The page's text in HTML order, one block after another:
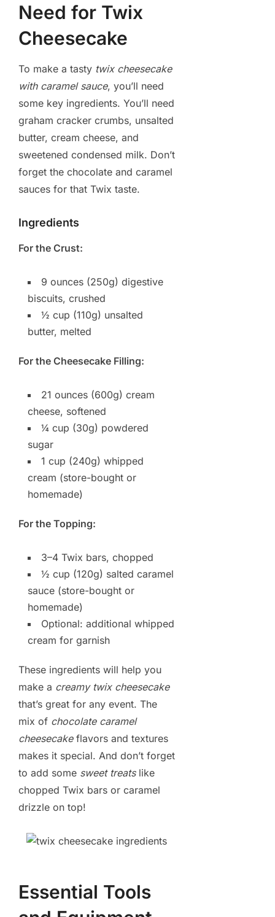
Need for Twix
Cheesecake
To make a tasty twix cheesecake
with caramel sauce, you’ll need
some key ingredients. You’ll need
graham cracker crumbs, unsalted
butter, cream cheese, and
sweetened condensed milk. Don’t
forget the chocolate and caramel
sauces for that Twix taste.
Ingredients
For the Crust:
9 ounces (250g) digestive
biscuits, crushed
½ cup (110g) unsalted
butter, melted
For the Cheesecake Filling:
21 ounces (600g) cream
cheese, softened
¼ cup (30g) powdered
sugar
1 cup (240g) whipped
cream (store-bought or
homemade)
For the Topping:
3–4 Twix bars, chopped
½ cup (120g) salted caramel
sauce (store-bought or
homemade)
Optional: additional whipped
cream for garnish
These ingredients will help you
make a creamy twix cheesecake
that’s great for any event. The
mix of chocolate caramel
cheesecakeflavors and textures
makes it special. And don’t forget
to add some sweet treatslike
chopped Twix bars or caramel
drizzle on top!
Essential Tools